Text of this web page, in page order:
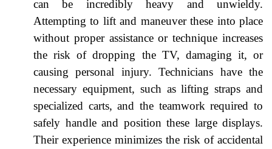
can be incredibly heavy and unwieldy.
Attempting to lift and maneuver these into place
without proper assistance or technique increases
the risk of dropping the TV, damaging it, or
causing personal injury. Technicians have the
necessary equipment, such as lifting straps and
specialized carts, and the teamwork required to
safely handle and position these large displays.
Their experience minimizes the risk of accidental